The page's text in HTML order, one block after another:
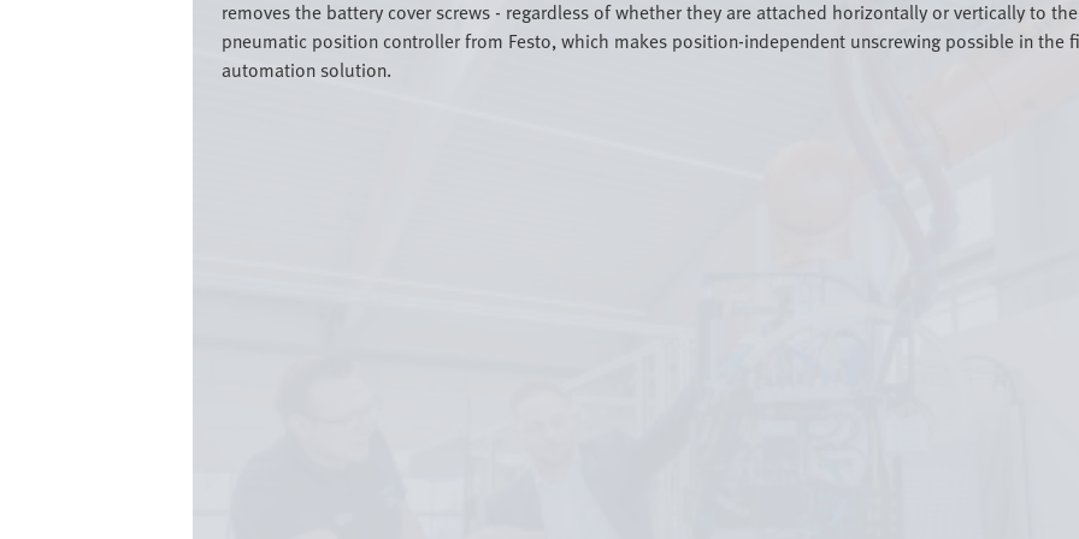
removes the battery cover screws - regardless of whether they are attached horizontally or vertically to
pneumatic position controller from Festo, which makes position-independent unscrewing possible in the
automation solution.